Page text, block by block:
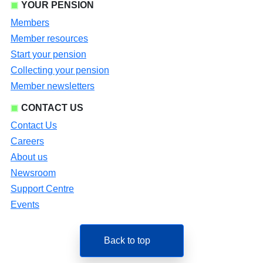
YOUR PENSION
Members
Member resources
Start your pension
Collecting your pension
Member newsletters
CONTACT US
Contact Us
Careers
About us
Newsroom
Support Centre
Events
Back to top